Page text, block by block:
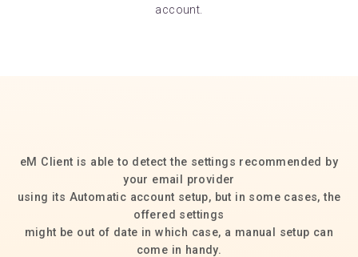
account.
eM Client is able to detect the settings recommended by
your email provider
using its Automatic account setup, but in some cases, the
offered settings
might be out of date in which case, a manual setup can
come in handy.